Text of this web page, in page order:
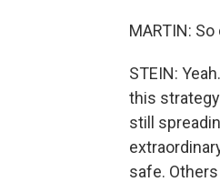
MARTIN:
STEIN:
this
still
safe.